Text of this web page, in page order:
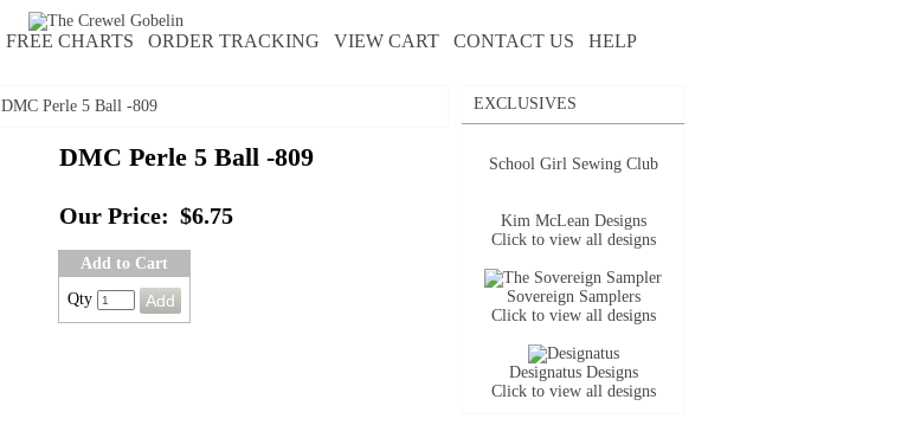
FREE CHARTS ORDER TRACKING VIEW CART CONTACT US HELP
DMC Perle 5 Ball -809
DMC Perle 5 Ball -809
Our Price: $6.75
Add to Cart
Qty
EXCLUSIVES
School Girl Sewing Club
Kim McLean Designs
Click to view all designs
Sovereign Samplers
Click to view all designs
Designatus Designs
Click to view all designs